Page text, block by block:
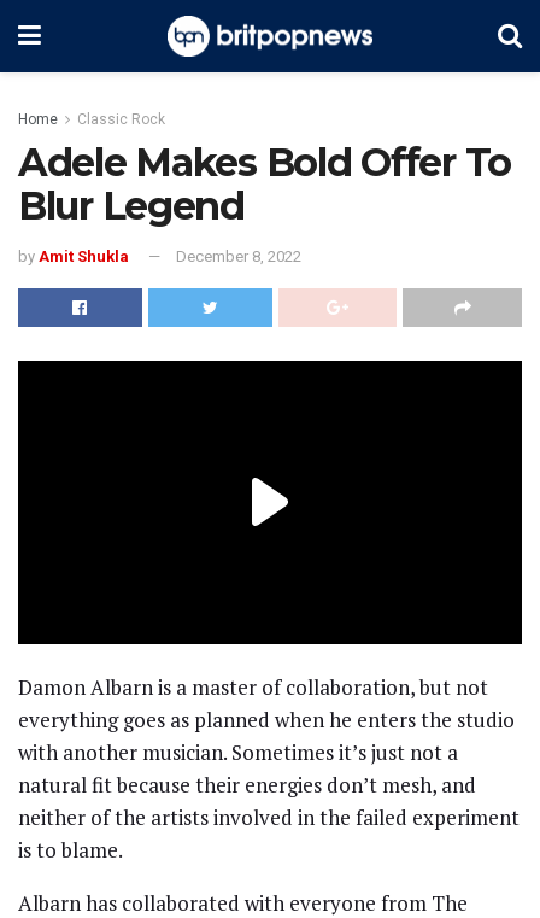
Home Classic Rock
Adele Makes Bold Offer To
Blur Legend
by Amit Shukla December 8, 2022
Damon Albarn is a master of collaboration, but not
everything goes as planned when he enters the studio
with another musician. Sometimes it’s just not a
natural fit because their energies don’t mesh, and
neither of the artists involved in the failed experiment
is to blame.
Albarn has collaborated with everyone from The